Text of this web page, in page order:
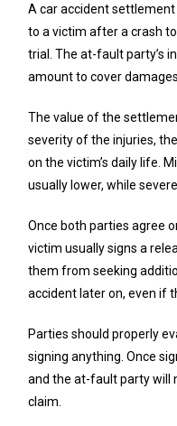
A car accident
to a victim after a crash
trial. The at-fault party’s
amount to cover
The value of the
severity of the injuries,
on the victim’s daily life.
usually lower, while
Once both parties agree
victim usually signs a
them from seeking
accident later on, even if
Parties should properly
signing anything. Once
and the at-fault party will
claim.